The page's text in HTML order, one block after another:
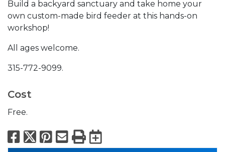
Build a backyard sanctuary and take home your
own custom-made bird feeder at this hands-on
workshop!
All ages welcome.
315-772-9099.
Cost
Free.
Facebook
X Pinterest
Email
PrintExport to